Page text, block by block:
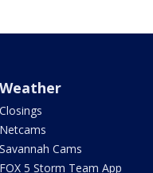
Weather
Closings
Netcams
Savannah Cams
FOX 5 Storm Team App